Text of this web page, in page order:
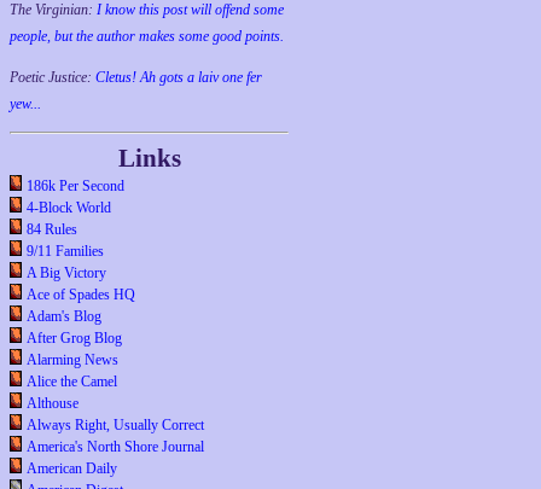
The Virginian: I know this post will offend some
people, but the author makes some good points.
Poetic Justice: Cletus! Ah gots a laiv one fer
yew...
Links
186k Per Second
4-Block World
84 Rules
9/11 Families
A Big Victory
Ace of Spades HQ
Adam's Blog
After Grog Blog
Alarming News
Alice the Camel
Althouse
Always Right, Usually Correct
America's North Shore Journal
American Daily